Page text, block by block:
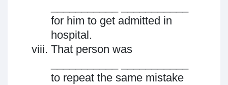
for him to get admitted in
hospital.
That person was
to repeat the same mistake